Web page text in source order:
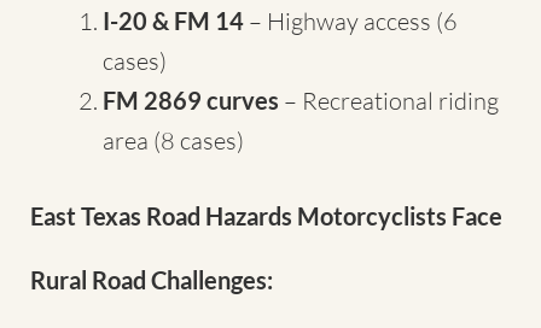
I-20 & FM 14 – Highway access (6
cases)
FM 2869 curves – Recreational riding
area (8 cases)
East Texas Road Hazards Motorcyclists Face
Rural Road Challenges: